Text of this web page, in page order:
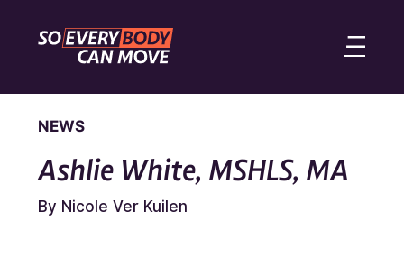
NEWS
Ashlie White, MSHLS, MA
By Nicole Ver Kuilen